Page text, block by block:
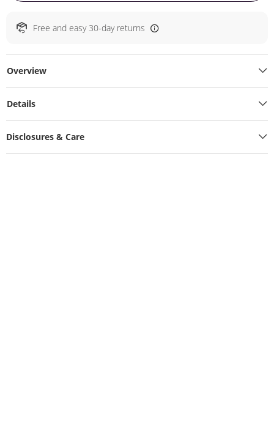
Free and easy 30-day returns
Overview
Details
Disclosures & Care